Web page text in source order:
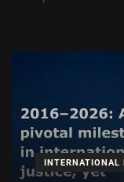
INTERNATIONAL